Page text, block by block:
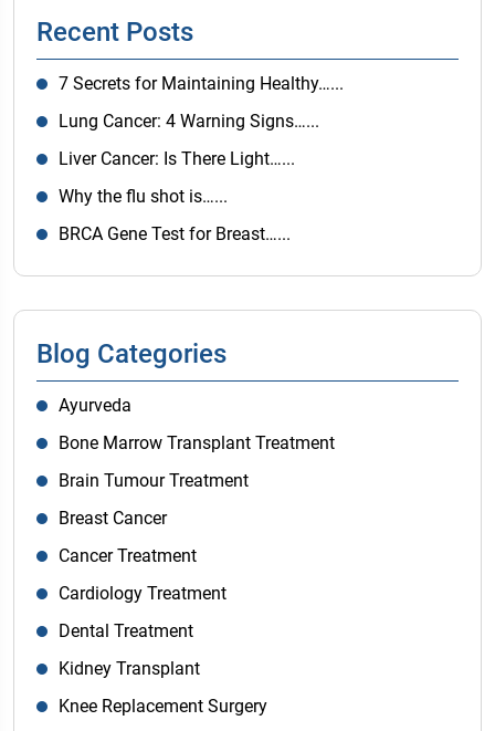
Recent Posts
7 Secrets for Maintaining Healthy…...
Lung Cancer: 4 Warning Signs…...
Liver Cancer: Is There Light…...
Why the flu shot is…...
BRCA Gene Test for Breast…...
Blog Categories
Ayurveda
Bone Marrow Transplant Treatment
Brain Tumour Treatment
Breast Cancer
Cancer Treatment
Cardiology Treatment
Dental Treatment
Kidney Transplant
Knee Replacement Surgery